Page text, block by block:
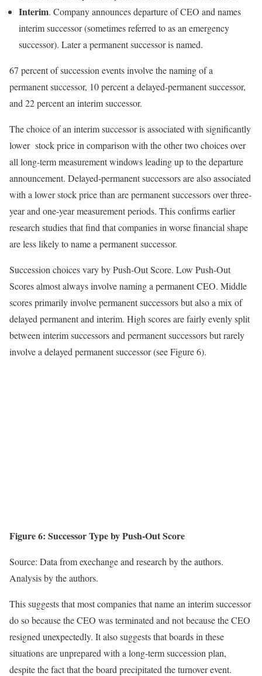
Interim. Company announces departure of CEO and names
interim successor (sometimes referred to as an emergency
successor). Later a permanent successor is named.
67 percent of succession events involve the naming of a
permanent successor, 10 percent a delayed-permanent successor,
and 22 percent an interim successor.
The choice of an interim successor is associated with significantly
lower stock price in comparison with the other two choices over
all long-term measurement windows leading up to the departure
announcement. Delayed-permanent successors are also associated
with a lower stock price than are permanent successors over three-
year and one-year measurement periods. This confirms earlier
research studies that find that companies in worse financial shape
are less likely to name a permanent successor.
Succession choices vary by Push-Out Score. Low Push-Out
Scores almost always involve naming a permanent CEO. Middle
scores primarily involve permanent successors but also a mix of
delayed permanent and interim. High scores are fairly evenly split
between interim successors and permanent successors but rarely
involve a delayed permanent successor (see Figure 6).
Figure 6: Successor Type by Push-Out Score
Source: Data from exechange and research by the authors.
Analysis by the authors.
This suggests that most companies that name an interim successor
do so because the CEO was terminated and not because the CEO
resigned unexpectedly. It also suggests that boards in these
situations are unprepared with a long-term succession plan,
despite the fact that the board precipitated the turnover event.